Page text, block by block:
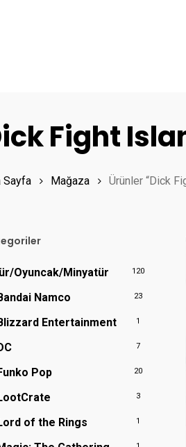
to search or ESC to close
Fight
Sayfa Mağaza Ürünler “Dick
Oyuncak/Minyatür 120
Namco 23
Entertainment 1
7
Pop 20
3
of the Rings 1